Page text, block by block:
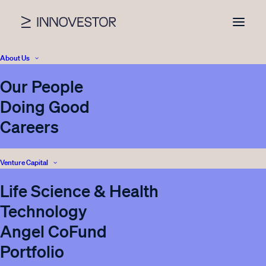
About Us
Our People
Doing Good
Careers
Venture Capital
Life Science & Health
Technology
Angel CoFund
Portfolio
Innovestor makes
follow-on investment
into Monidor, € 1M
Series A round lead by